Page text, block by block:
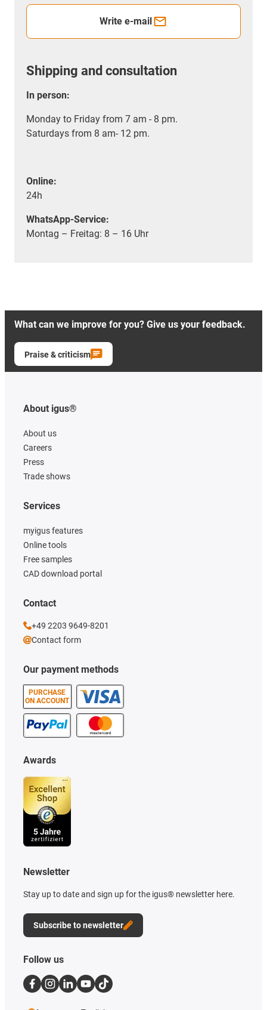
Write e-mail
Shipping and consultation
In person:
Monday to Friday from 7 am - 8 pm.
Saturdays from 8 am- 12 pm.
Online:
24h
WhatsApp-Service:
Montag – Freitag: 8 – 16 Uhr
What can we improve for you? Give us your feedback.
Praise & criticism
About igus®
About us
Careers
Press
Trade shows
Our payment methods
PURCHASE
ON ACCOUNT
Services
myigus features
Online tools
Free samples
CAD download portal
Awards
Newsletter
Stay up to date and sign up for the igus® newsletter here.
Subscribe to newsletter
Contact
+49 2203 9649-8201
Contact form
Follow us